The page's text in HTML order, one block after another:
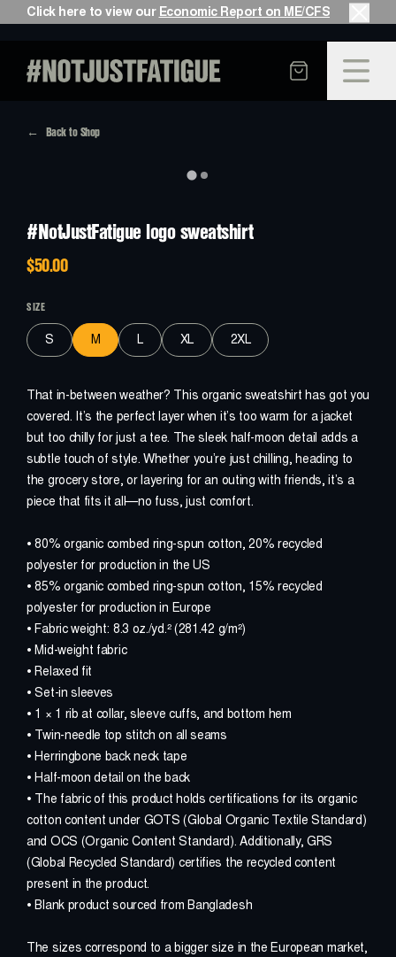
Click here to view our Economic Report on ME/CFS
PAST
GO
PRESENT
FUTURE
HELP MA EIT BETT R
DONATE
WHATISME/CFS?
UPDATES
WATCHOURFILM
VIDEO SERIES
SHOP
ABOUT#NOTJUSTFA
WORKSCITED
CONNECT
Back to Shop
#NotJustFatigue logo sweatshirt
$50.00
SIZE
S M L XL 2XL
That in-between weather? This organic sweatshirt has got you
covered. It’s the perfect layer when it’s too warm for a jacket
but too chilly for just a tee. The sleek half-moon detail adds a
subtle touch of style. Whether you’re just chilling, heading to
the grocery store, or layering for an outing with friends, it’s a
piece that fits it all—no fuss, just comfort.
• 80% organic combed ring-spun cotton, 20% recycled
polyester for production in the US
• 85% organic combed ring-spun cotton, 15% recycled
polyester for production in Europe
• Fabric weight: 8.3 oz./yd.² (281.42 g/m²)
• Mid-weight fabric
• Relaxed fit
• Set-in sleeves
• 1 × 1 rib at collar, sleeve cuffs, and bottom hem
• Twin-needle top stitch on all seams
• Herringbone back neck tape
• Half-moon detail on the back
• The fabric of this product holds certifications for its organic
cotton content under GOTS (Global Organic Textile Standard)
and OCS (Organic Content Standard). Additionally, GRS
(Global Recycled Standard) certifies the recycled content
present in the product.
• Blank product sourced from Bangladesh
The sizes correspond to a bigger size in the European market,